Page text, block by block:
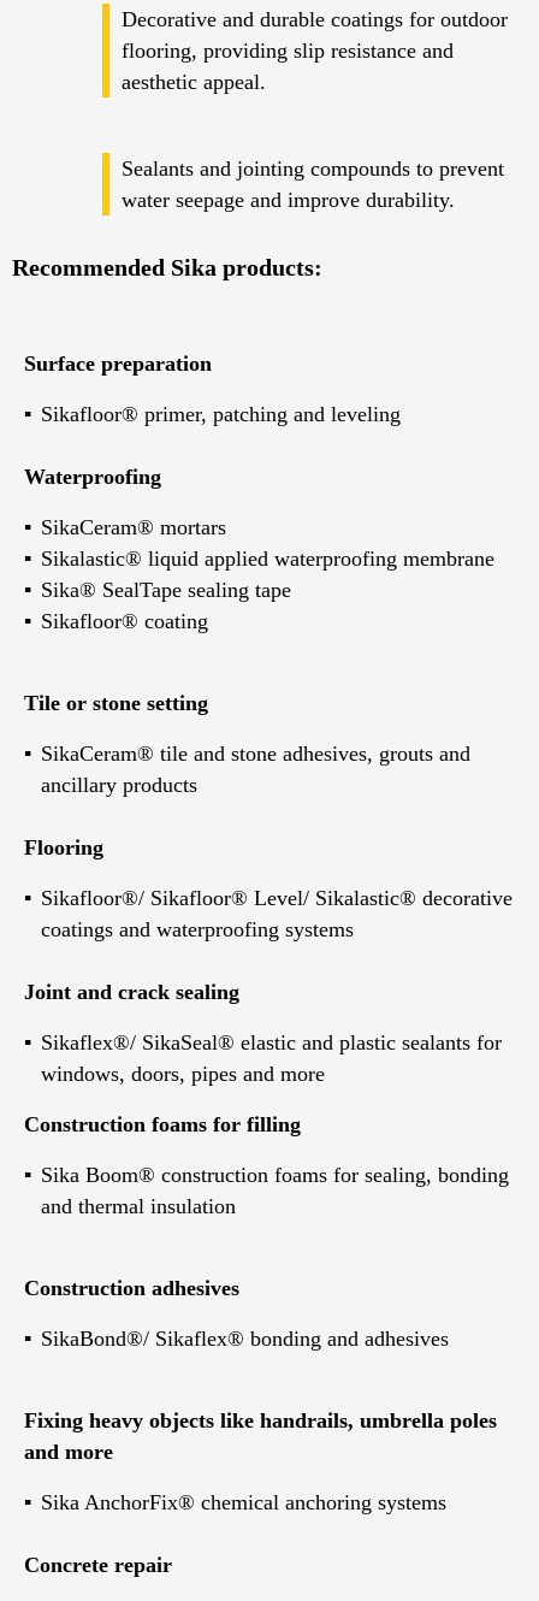
Decorative and durable coatings for outdoor
flooring, providing slip resistance and
aesthetic appeal.
Sealants and jointing compounds to prevent
water seepage and improve durability.
Recommended Sika products:
Surface preparation
Sikafloor® primer, patching and leveling
Waterproofing
SikaCeram® mortars
Sikalastic® liquid applied waterproofing membrane
Sika® SealTape sealing tape
Sikafloor® coating
Tile or stone setting
SikaCeram® tile and stone adhesives, grouts and
ancillary products
Flooring
Sikafloor®/ Sikafloor® Level/ Sikalastic® decorative
coatings and waterproofing systems
Joint and crack sealing
Sikaflex®/ SikaSeal® elastic and plastic sealants for
windows, doors, pipes and more
Construction foams for filling
Sika Boom® construction foams for sealing, bonding
and thermal insulation
Construction adhesives
SikaBond®/ Sikaflex® bonding and adhesives
Fixing heavy objects like handrails, umbrella poles
and more
Sika AnchorFix® chemical anchoring systems
Concrete repair